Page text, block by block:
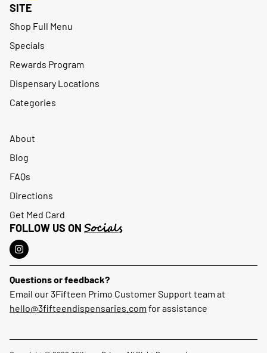
SITE
Shop Full Menu
Specials
Rewards Program
Dispensary Locations
Categories
About
Blog
FAQs
Directions
Get Med Card
FOLLOW US ON Socials
Questions or feedback?
Email our 3Fifteen Primo Customer Support team at
hello@3fifteendispensaries.com for assistance